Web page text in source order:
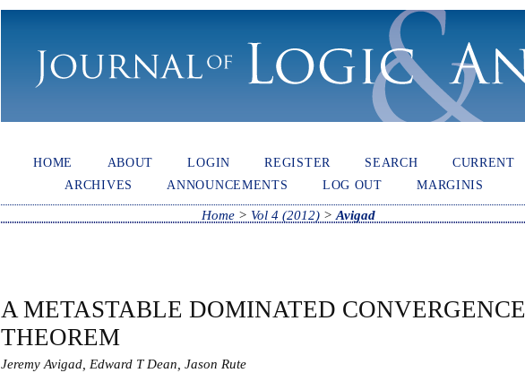
HOME ABOUT LOGIN REGISTER SEARCH
CURRENT
ARCHIVES
ANNOUNCEMENTS LOG OUT MARGINIS
Home > Vol 4 (2012) >Avigad
A METASTABLE DOMINATED CONVERGENCE
THEOREM
Jeremy Avigad, Edward T Dean, Jason Rute